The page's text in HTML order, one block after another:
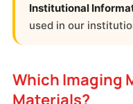
Institutional
used in our
Which Imaging
Materials?